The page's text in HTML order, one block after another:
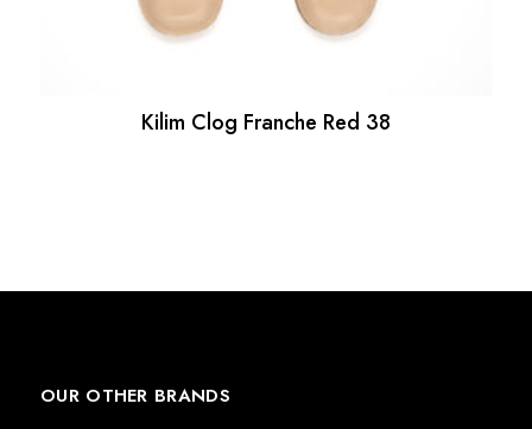
Kilim Clog Franche Red 38
OUR OTHER BRANDS